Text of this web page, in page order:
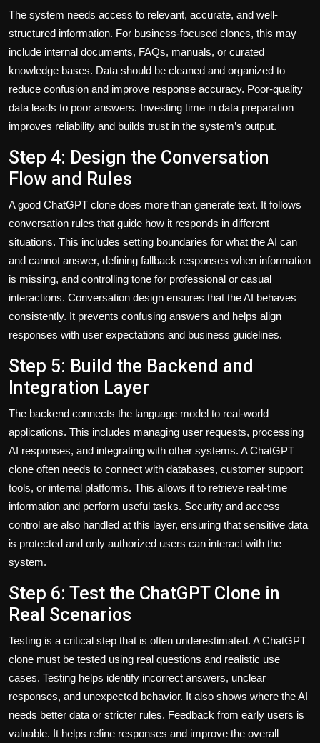
The system needs access to relevant, accurate, and well-
structured information. For business-focused clones, this may
include internal documents, FAQs, manuals, or curated
knowledge bases. Data should be cleaned and organized to
reduce confusion and improve response accuracy. Poor-quality
data leads to poor answers. Investing time in data preparation
improves reliability and builds trust in the system’s output.
Step 4: Design the Conversation
Flow and Rules
A good ChatGPT clone does more than generate text. It follows
conversation rules that guide how it responds in different
situations. This includes setting boundaries for what the AI can
and cannot answer, defining fallback responses when information
is missing, and controlling tone for professional or casual
interactions. Conversation design ensures that the AI behaves
consistently. It prevents confusing answers and helps align
responses with user expectations and business guidelines.
Step 5: Build the Backend and
Integration Layer
The backend connects the language model to real-world
applications. This includes managing user requests, processing
AI responses, and integrating with other systems. A ChatGPT
clone often needs to connect with databases, customer support
tools, or internal platforms. This allows it to retrieve real-time
information and perform useful tasks. Security and access
control are also handled at this layer, ensuring that sensitive data
is protected and only authorized users can interact with the
system.
Step 6: Test the ChatGPT Clone in
Real Scenarios
Testing is a critical step that is often underestimated. A ChatGPT
clone must be tested using real questions and realistic use
cases. Testing helps identify incorrect answers, unclear
responses, and unexpected behavior. It also shows where the AI
needs better data or stricter rules. Feedback from early users is
valuable. It helps refine responses and improve the overall